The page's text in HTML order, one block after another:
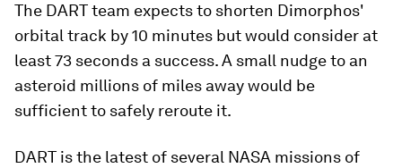
The DART team expects to shorten Dimorphos'
orbital track by 10 minutes but would consider at
least 73 seconds a success. A small nudge to an
asteroid millions of miles away would be
sufficient to safely reroute it.
DART is the latest of several NASA missions of